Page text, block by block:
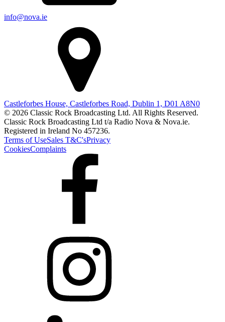
info@nova.ie
Castleforbes House, Castleforbes Road, Dublin 1, D01 A8N0
© 2026 Classic Rock Broadcasting Ltd. All Rights Reserved.
Classic Rock Broadcasting Ltd t/a Radio Nova & Nova.ie.
Registered in Ireland No 457236.
Terms of UseSales T&C'sPrivacy
CookiesComplaints